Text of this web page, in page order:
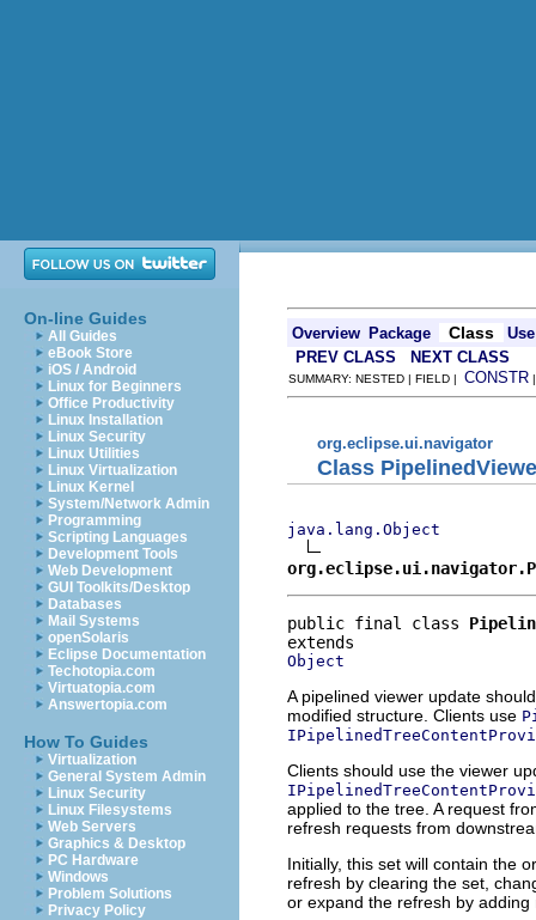
On-line Guides
All Guides
eBook Store
iOS / Android
Linux for Beginners
Office Productivity
Linux Installation
Linux Security
Linux Utilities
Linux Virtualization
Linux Kernel
System/Network Admin
Programming
Scripting Languages
Development Tools
Web Development
GUI Toolkits/Desktop
Databases
Mail Systems
openSolaris
Eclipse Documentation
Techotopia.com
Virtuatopia.com
Answertopia.com
How To Guides
Virtualization
General System Admin
Linux Security
Linux Filesystems
Web Servers
Graphics & Desktop
PC Hardware
Windows
Problem Solutions
Privacy Policy
Overview Package Class
Use
PREV CLASS
NEXT CLASS
SUMMARY: NESTED | FIELD | CONSTR
org.eclipse.ui.navigator
Class
java.lang.Object
public final class
Object
A pipelined viewer update
modified structure. Clients use
Clients should use the viewer
applied to the tree. A request
refresh requests from
Initially, this set will contain the
refresh by clearing the set,
or expand the refresh by